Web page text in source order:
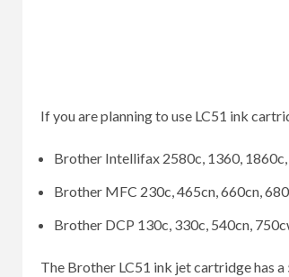
If you are planning to use LC51 ink
Brother Intellifax 2580c, 1360,
Brother MFC 230c, 465cn, 660cn,
Brother DCP 130c, 330c, 540cn,
The Brother LC51 ink jet cartridge has